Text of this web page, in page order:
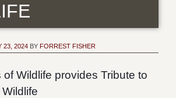
23, 2024 BY FORREST FISHER
of Wildlife provides Tribute to